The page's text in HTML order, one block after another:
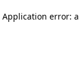
Application error: